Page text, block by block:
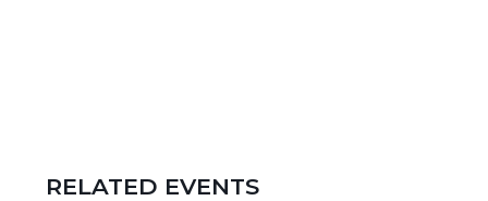
RELATED EVENTS